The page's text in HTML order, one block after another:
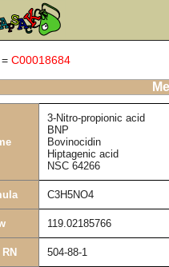
C00018684
3-Nitro-propionic acid
BNP
Bovinocidin
Hiptagenic acid
NSC 64266
C3H5NO4
119.02185766
504-88-1